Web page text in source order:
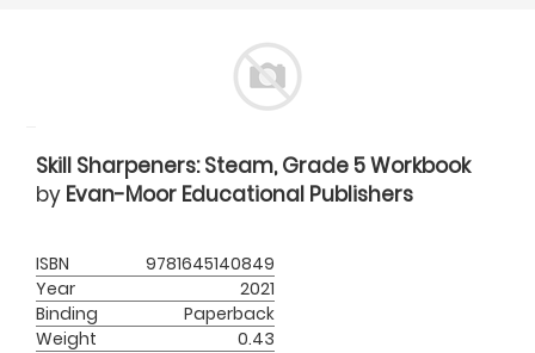
Skill Sharpeners: Steam, Grade 5 Workbook
by Evan-Moor Educational Publishers
ISBN
9781645140849
Year
2021
Binding
Paperback
Weight
0.43